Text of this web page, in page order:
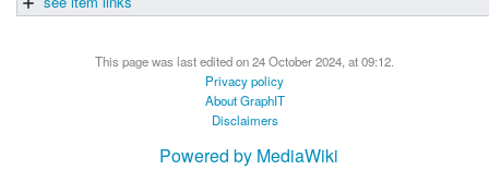
This page was last edited on 24 October 2024, at 09:12.
Privacy policy
About GraphIT
Disclaimers
Powered by MediaWiki